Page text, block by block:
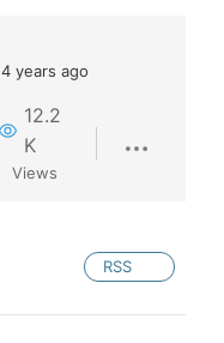
4 years ago
12.2
K
Views
RSS